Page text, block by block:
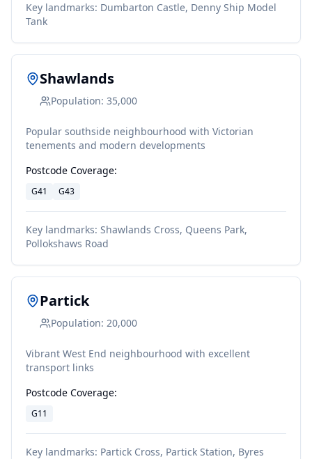
Key landmarks: Dumbarton Castle, Denny Ship Model
Tank
Shawlands
Population: 35,000
Popular southside neighbourhood with Victorian
tenements and modern developments
Postcode Coverage:
G41 G43
Key landmarks: Shawlands Cross, Queens Park,
Pollokshaws Road
Partick
Population: 20,000
Vibrant West End neighbourhood with excellent
transport links
Postcode Coverage:
G11
Key landmarks: Partick Cross, Partick Station, Byres